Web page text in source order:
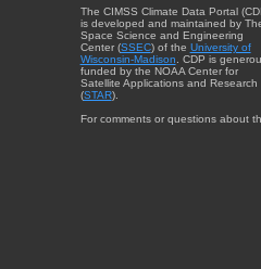
The CIMSS Climate Data Portal
is developed and maintained by
Space Science and Engineering
Center (SSEC) of the University of
Wisconsin-Madison . CDP is
funded by the NOAA Center for
Satellite Applications and Research
(STAR).
For comments or questions about